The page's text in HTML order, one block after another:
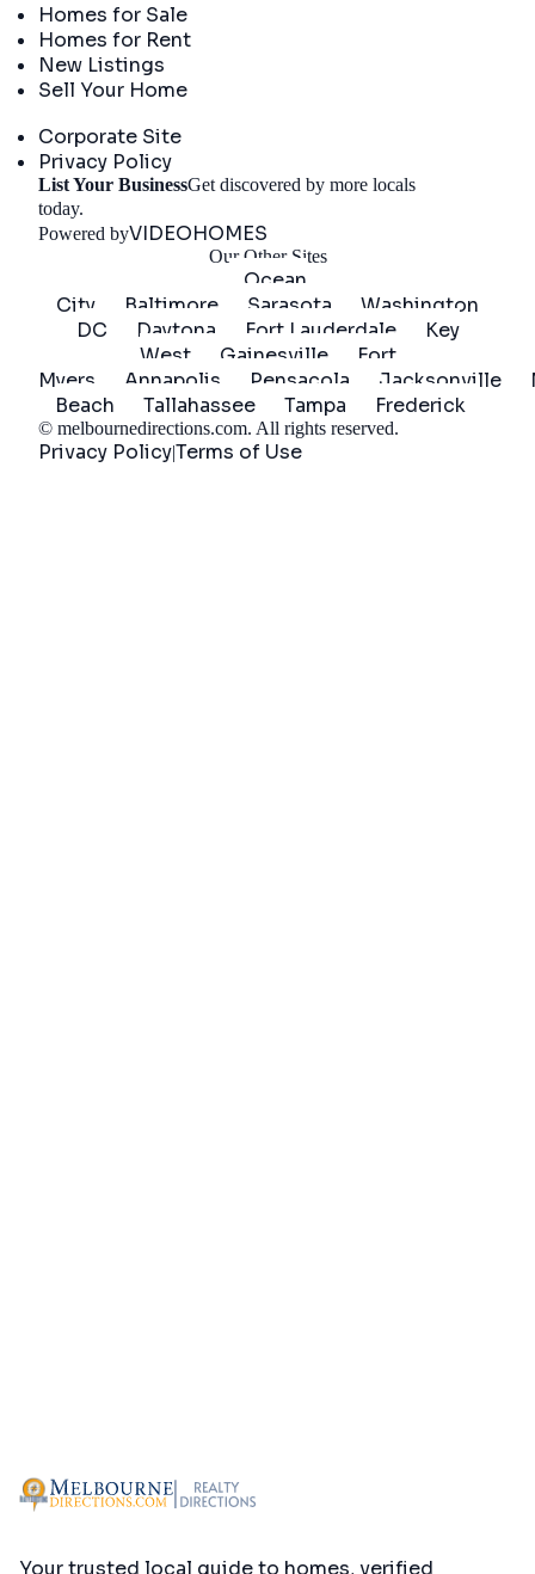
Homes for Sale
Homes for Rent
New Listings
Sell Your Home
Corporate Site
Privacy Policy
List Your BusinessGet discovered by more locals
today.
Powered byVIDEOHOMES
Our Other Sites
Ocean
City
Baltimore Sarasota
Washington
DC
Daytona Fort Lauderdale
Key
West
Gainesville
Fort
Myers
Annapolis Pensacola Jacksonville
Beach
Tallahassee Tampa Frederick
© melbournedirections.com. All rights reserved.
Privacy Policy|Terms of Use
Your trusted local guide to homes, verified